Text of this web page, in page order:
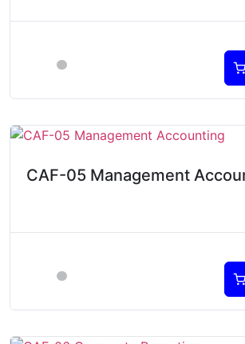
CAF-05 Management